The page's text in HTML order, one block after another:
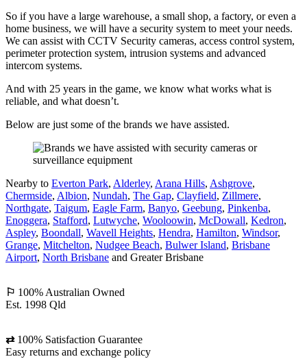
So if you have a large warehouse, a small shop, a factory, or even a
home business, we will have a security system to meet your needs.
We can assist with CCTV Security cameras, access control system,
perimeter protection system, intrusion systems and advanced
intercom systems.
And with 25 years in the game, we know what works what is
reliable, and what doesn’t.
Below are just some of the brands we have assisted.
Nearby to Everton Park, Alderley, Arana Hills, Ashgrove,
Chermside, Albion, Nundah, The Gap, Clayfield, Zillmere,
Northgate, Taigum, Eagle Farm, Banyo, Geebung, Pinkenba,
Enoggera, Stafford, Lutwyche, Wooloowin, McDowall, Kedron,
Aspley, Boondall, Wavell Heights, Hendra, Hamilton, Windsor,
Grange, Mitchelton, Nudgee Beach, Bulwer Island, Brisbane
Airport, North Brisbane and Greater Brisbane
⚐ 100% Australian Owned
Est. 1998 Qld
⇄100% Satisfaction Guarantee
Easy returns and exchange policy